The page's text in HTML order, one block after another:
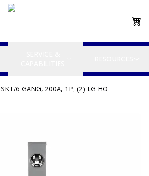
SKT/6 GANG, 200A, 1P, (2) LG HO